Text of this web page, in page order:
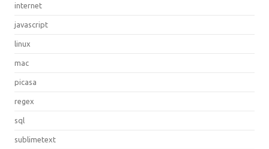
internet
javascript
linux
mac
picasa
regex
sql
sublimetext